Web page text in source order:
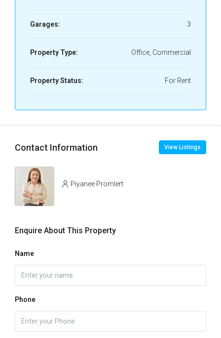
Garages: 3
Property Type: Office, Commercial
Property Status: For Rent
Contact Information View Listings
Piyanee Promlert
Enquire About This Property
Name
Phone